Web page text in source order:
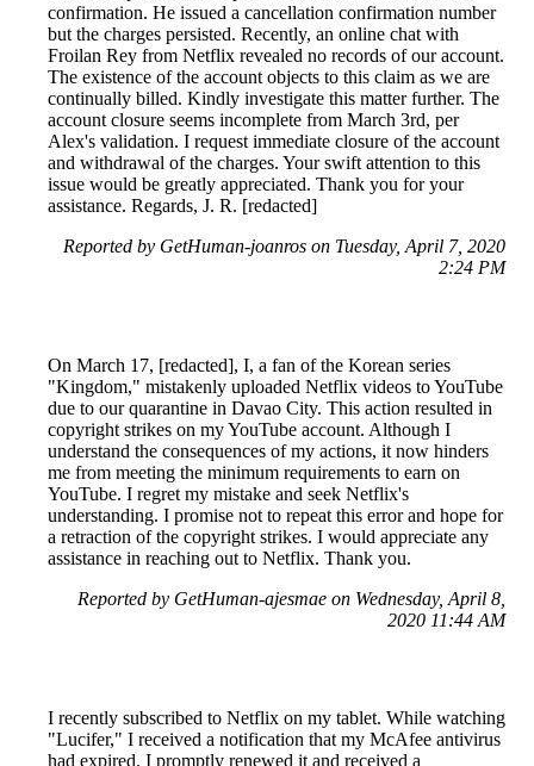
confirmation. He issued a cancellation confirmation number
but the charges persisted. Recently, an online chat with
Froilan Rey from Netflix revealed no records of our account.
The existence of the account objects to this claim as we are
continually billed. Kindly investigate this matter further. The
account closure seems incomplete from March 3rd, per
Alex's validation. I request immediate closure of the account
and withdrawal of the charges. Your swift attention to this
issue would be greatly appreciated. Thank you for your
assistance. Regards, J. R. [redacted]
Reported by GetHuman-joanros on Tuesday, April 7, 2020
2:24 PM
On March 17, [redacted], I, a fan of the Korean series
"Kingdom," mistakenly uploaded Netflix videos to YouTube
due to our quarantine in Davao City. This action resulted in
copyright strikes on my YouTube account. Although I
understand the consequences of my actions, it now hinders
me from meeting the minimum requirements to earn on
YouTube. I regret my mistake and seek Netflix's
understanding. I promise not to repeat this error and hope for
a retraction of the copyright strikes. I would appreciate any
assistance in reaching out to Netflix. Thank you.
Reported by GetHuman-ajesmae on Wednesday, April 8,
2020 11:44 AM
I recently subscribed to Netflix on my tablet. While watching
"Lucifer," I received a notification that my McAfee antivirus
had expired. I promptly renewed it and received a